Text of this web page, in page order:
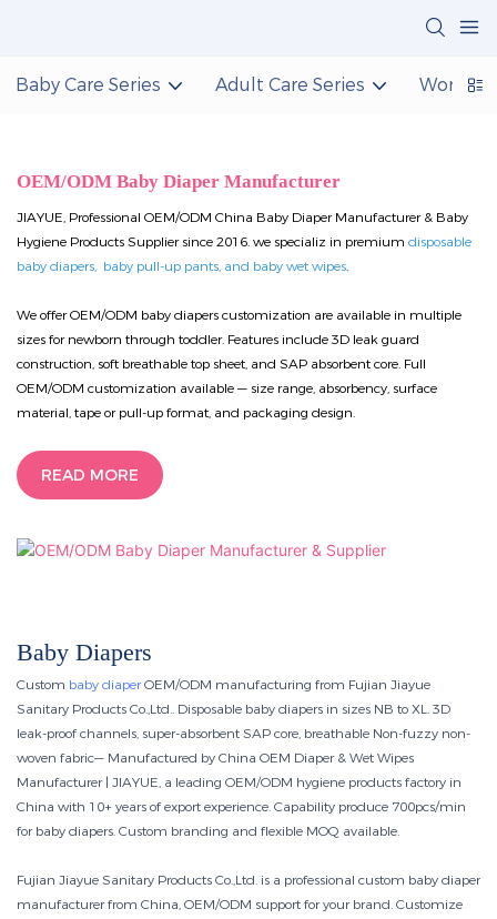
Baby Care Series Adult Care Series Women
OEM/ODM Baby Diaper Manufacturer
JIAYUE, Professional OEM/ODM China Baby Diaper Manufacturer & Baby
Hygiene Products Supplier since 2016. we specializ in premium disposable
baby diapers, baby pull-up pants, and baby wet wipes.
We offer OEM/ODM baby diapers customization are available in multiple
sizes for newborn through toddler. Features include 3D leak guard
construction, soft breathable top sheet, and SAP absorbent core. Full
OEM/ODM customization available — size range, absorbency, surface
material, tape or pull-up format, and packaging design.
READ MORE
Baby Diapers
Custom baby diaperOEM/ODM manufacturing from Fujian Jiayue
Sanitary Products Co.,Ltd.. Disposable baby diapers in sizes NB to XL. 3D
leak-proof channels, super-absorbent SAP core, breathable Non-fuzzy non-
woven fabric— Manufactured by China OEM Diaper & Wet Wipes
Manufacturer | JIAYUE, a leading OEM/ODM hygiene products factory in
China with 10+ years of export experience. Capability produce 700pcs/min
for baby diapers. Custom branding and flexible MOQ available.
Fujian Jiayue Sanitary Products Co.,Ltd. is a professional custom baby diaper
manufacturer from China, OEM/ODM support for your brand. Customize